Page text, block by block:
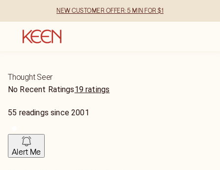
NEW CUSTOMER OFFER: 5 MIN FOR $1
Thought Seer
No Recent Ratings19 ratings
55 readings since2001
Alert Me